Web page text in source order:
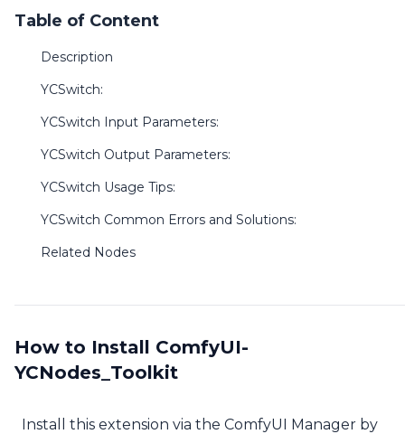
Table of Content
Description
YCSwitch:
YCSwitch Input Parameters:
YCSwitch Output Parameters:
YCSwitch Usage Tips:
YCSwitch Common Errors and Solutions:
Related Nodes
How to Install ComfyUI-
YCNodes_Toolkit
Install this extension via the ComfyUI Manager by